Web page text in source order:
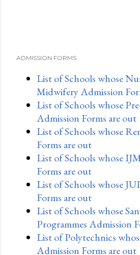
ADMISSION FORMS
List of Schools whose
Midwifery Admission
List of Schools whose
Admission Forms are out
List of Schools whose
Forms are out
List of Schools whose
Forms are out
List of Schools whose
Forms are out
List of Schools whose
Programmes Admission
List of Polytechnics
Admission Forms are out